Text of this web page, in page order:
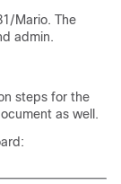
Mario. The
admin.
steps for the
as well.